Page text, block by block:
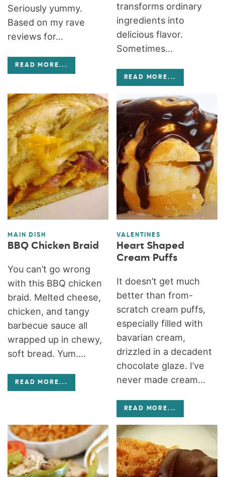
Seriously yummy.
Based on my rave
reviews for...
READ MORE...
transforms ordinary
ingredients into
delicious flavor.
Sometimes...
READ MORE...
MAIN DISH
BBQ Chicken Braid
You can’t go wrong
with this BBQ chicken
braid. Melted cheese,
chicken, and tangy
barbecue sauce all
wrapped up in chewy,
soft bread. Yum....
READ MORE...
VALENTINES
Heart Shaped
Cream Puffs
It doesn’t get much
better than from-
scratch cream puffs,
especially filled with
bavarian cream,
drizzled in a decadent
chocolate glaze. I’ve
never made cream...
READ MORE...